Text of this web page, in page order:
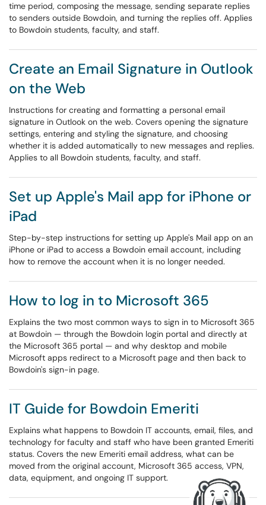
time period, composing the message, sending separate replies
to senders outside Bowdoin, and turning the replies off. Applies
to Bowdoin students, faculty, and staff.
Create an Email Signature in Outlook
on the Web
Instructions for creating and formatting a personal email
signature in Outlook on the web. Covers opening the signature
settings, entering and styling the signature, and choosing
whether it is added automatically to new messages and replies.
Applies to all Bowdoin students, faculty, and staff.
Set up Apple's Mail app for iPhone or
iPad
Step-by-step instructions for setting up Apple's Mail app on an
iPhone or iPad to access a Bowdoin email account, including
how to remove the account when it is no longer needed.
How to log in to Microsoft 365
Explains the two most common ways to sign in to Microsoft 365
at Bowdoin — through the Bowdoin login portal and directly at
the Microsoft 365 portal — and why desktop and mobile
Microsoft apps redirect to a Microsoft page and then back to
Bowdoin's sign-in page.
IT Guide for Bowdoin Emeriti
Explains what happens to Bowdoin IT accounts, email, files, and
technology for faculty and staff who have been granted Emeriti
status. Covers the new Emeriti email address, what can be
moved from the original account, Microsoft 365 access, VPN,
data, equipment, and ongoing IT support.